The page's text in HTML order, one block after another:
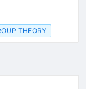
THEORY